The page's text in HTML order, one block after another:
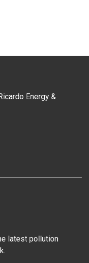
Energy &
latest pollution